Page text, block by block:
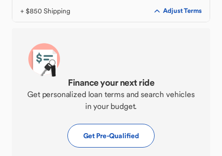
+ $850 Shipping Adjust Terms
Finance your next ride
Get personalized loan terms and search vehicles
in your budget.
Get Pre-Qualified